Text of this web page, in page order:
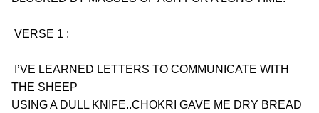
VERSE 1 :
THE SHEEP
USING A DULL KNIFE..CHOKRI GAVE ME DRY BREAD